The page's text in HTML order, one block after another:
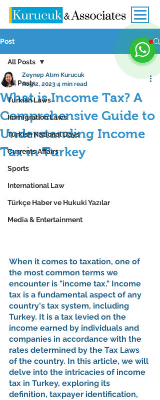
Post
All Posts
Turkish Laws
Immigration Laws
Turkish National Days
Currents Affairs
Sports
International Law
Türkçe Haber ve Hukuki Yazılar
Media & Entertainment
All Posts
What is Income Tax? A
Comprehensive Guide to
Understanding Income
Tax in Turkey
Zeynep Atım Kurucuk
Aug 2, 2023 4 min read
When it comes to taxation, one of
the most common terms we
encounter is "income tax." Income
tax is a fundamental aspect of any
country's tax system, including
Turkey. It is a tax levied on the
income earned by individuals and
companies in accordance with the
rates determined by the Tax Laws
of the country. In this article, we will
delve into the intricacies of income
tax in Turkey, exploring its
definition, taxpayer identification,